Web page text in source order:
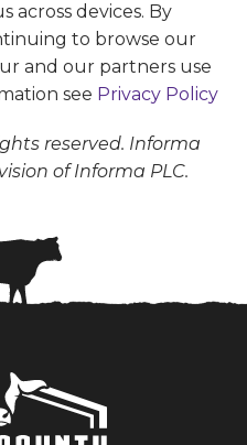
across devices. By
to browse our
and our partners use
see Privacy Policy
reserved. Informa
of Informa PLC.